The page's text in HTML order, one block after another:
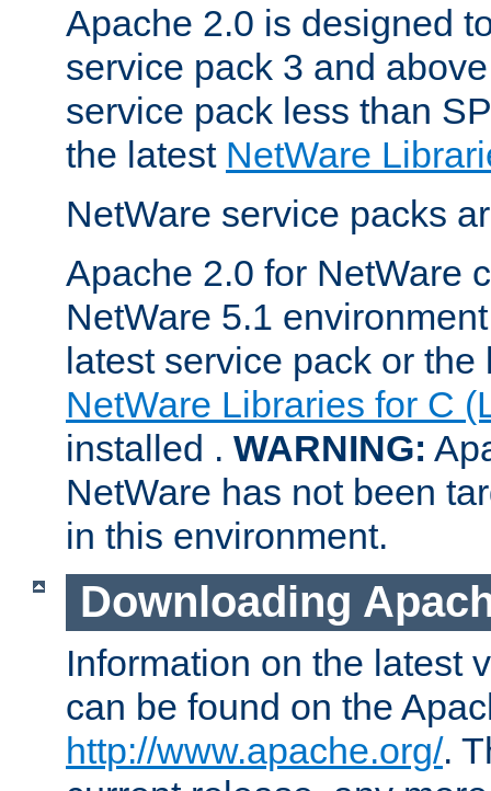
Apache 2.0 is designed
service pack 3 and
service pack less than
the latest NetWare
NetWare service packs
Apache 2.0 for NetWare
NetWare 5.1
latest service pack or
NetWare Libraries for C
installed . WARNING:
NetWare has not been
in this environment.
Downloading
Information on the latest
can be found on the
http://www.apache.org/.